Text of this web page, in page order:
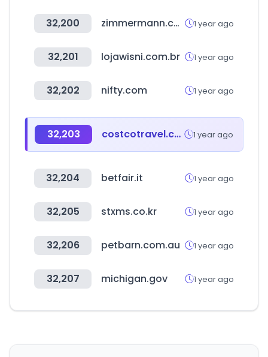
32,200 zimmermann.com 1 year ago
32,201 lojawisni.com.br 1 year ago
32,202 nifty.com 1 year ago
32,203 costcotravel.com 1 year ago
32,204 betfair.it 1 year ago
32,205 stxms.co.kr 1 year ago
32,206 petbarn.com.au 1 year ago
32,207 michigan.gov 1 year ago